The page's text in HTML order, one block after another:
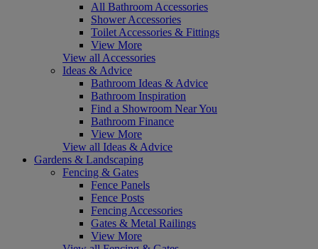
All Bathroom Accessories
Shower Accessories
Toilet Accessories & Fittings
View More
View all Accessories
Ideas & Advice
Bathroom Ideas & Advice
Bathroom Inspiration
Find a Showroom Near You
Bathroom Finance
View More
View all Ideas & Advice
Gardens & Landscaping
Fencing & Gates
Fence Panels
Fence Posts
Fencing Accessories
Gates & Metal Railings
View More